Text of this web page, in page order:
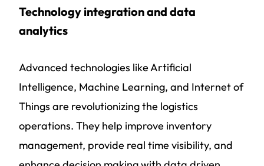
Technology integration and data
analytics
Advanced technologies like Artificial
Intelligence, Machine Learning, and Internet of
Things are revolutionizing the logistics
operations. They help improve inventory
management, provide real time visibility, and